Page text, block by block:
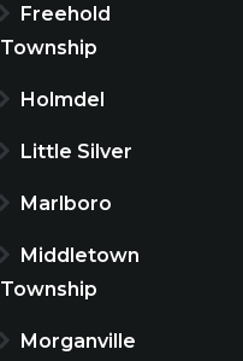
Freehold
Township
Holmdel
Little Silver
Marlboro
Middletown
Township
Morganville